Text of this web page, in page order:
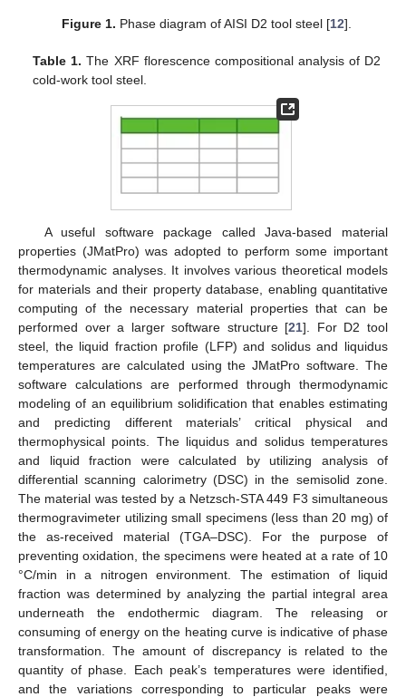
Figure 1. Phase diagram of AISI D2 tool steel [12].
Table 1. The XRF florescence compositional analysis of D2
cold-work tool steel.
A useful software package called Java-based material
properties (JMatPro) was adopted to perform some important
thermodynamic analyses. It involves various theoretical models
for materials and their property database, enabling quantitative
computing of the necessary material properties that can be
performed over a larger software structure [21]. For D2 tool
steel, the liquid fraction profile (LFP) and solidus and liquidus
temperatures are calculated using the JMatPro software. The
software calculations are performed through thermodynamic
modeling of an equilibrium solidification that enables estimating
and predicting different materials’ critical physical and
thermophysical points. The liquidus and solidus temperatures
and liquid fraction were calculated by utilizing analysis of
differential scanning calorimetry (DSC) in the semisolid zone.
The material was tested by a Netzsch-STA 449 F3 simultaneous
thermogravimeter utilizing small specimens (less than 20 mg) of
the as-received material (TGA–DSC). For the purpose of
preventing oxidation, the specimens were heated at a rate of 10
°C/min in a nitrogen environment. The estimation of liquid
fraction was determined by analyzing the partial integral area
underneath the endothermic diagram. The releasing or
consuming of energy on the heating curve is indicative of phase
transformation. The amount of discrepancy is related to the
quantity of phase. Each peak’s temperatures were identified,
and the variations corresponding to particular peaks were